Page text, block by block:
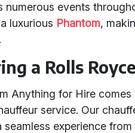
numerous events
luxurious Phantom,
a Rolls Royce
Anything for Hire
service. Our
experience